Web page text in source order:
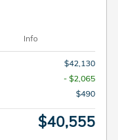
Info
$42,130
- $2,065
$490
$40,555